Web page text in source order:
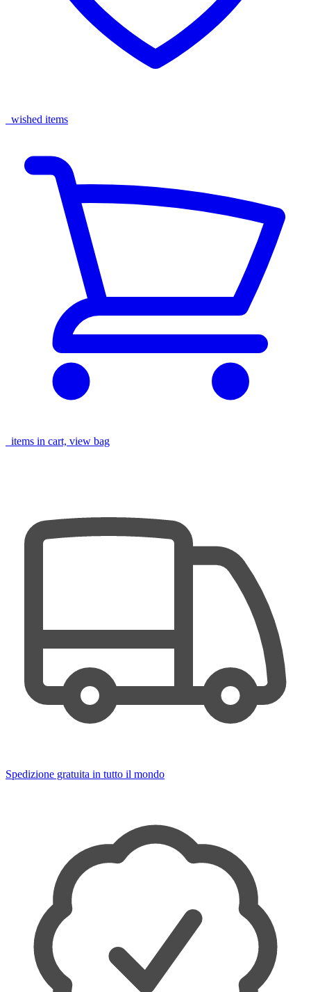
wished items
items in cart, view bag
Spedizione gratuita in tutto il mondo